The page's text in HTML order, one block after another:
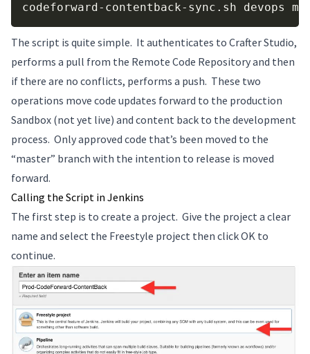
codeforward-contentback-sync.sh devops
The script is quite simple. It authenticates to Crafter Studio,
performs a pull from the Remote Code Repository and then
if there are no conflicts, performs a push. These two
operations move code updates forward to the production
Sandbox (not yet live) and content back to the development
process. Only approved code that’s been moved to the
“master” branch with the intention to release is moved
forward.
Calling the Script in Jenkins
The first step is to create a project. Give the project a clear
name and select the Freestyle project then click OK to
continue.